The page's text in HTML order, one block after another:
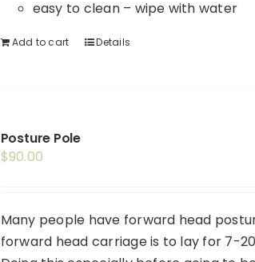
easy to clean – wipe with water
Add to cart Details
Posture Pole
$90.00
Many people have forward head
forward head carriage is to lay for 7-